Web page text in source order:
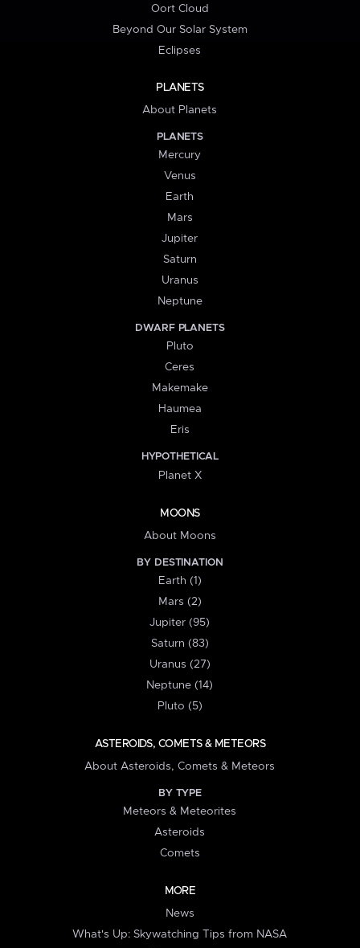
Oort Cloud
Beyond Our Solar System
Eclipses
PLANETS
About Planets
PLANETS
Mercury
Venus
Earth
Mars
Jupiter
Saturn
Uranus
Neptune
DWARF PLANETS
Pluto
Ceres
Makemake
Haumea
Eris
HYPOTHETICAL
Planet X
MOONS
About Moons
BY DESTINATION
Earth (1)
Mars (2)
Jupiter (95)
Saturn (83)
Uranus (27)
Neptune (14)
Pluto (5)
ASTEROIDS, COMETS & METEORS
About Asteroids, Comets & Meteors
BY TYPE
Meteors & Meteorites
Asteroids
Comets
MORE
News
What's Up: Skywatching Tips from NASA